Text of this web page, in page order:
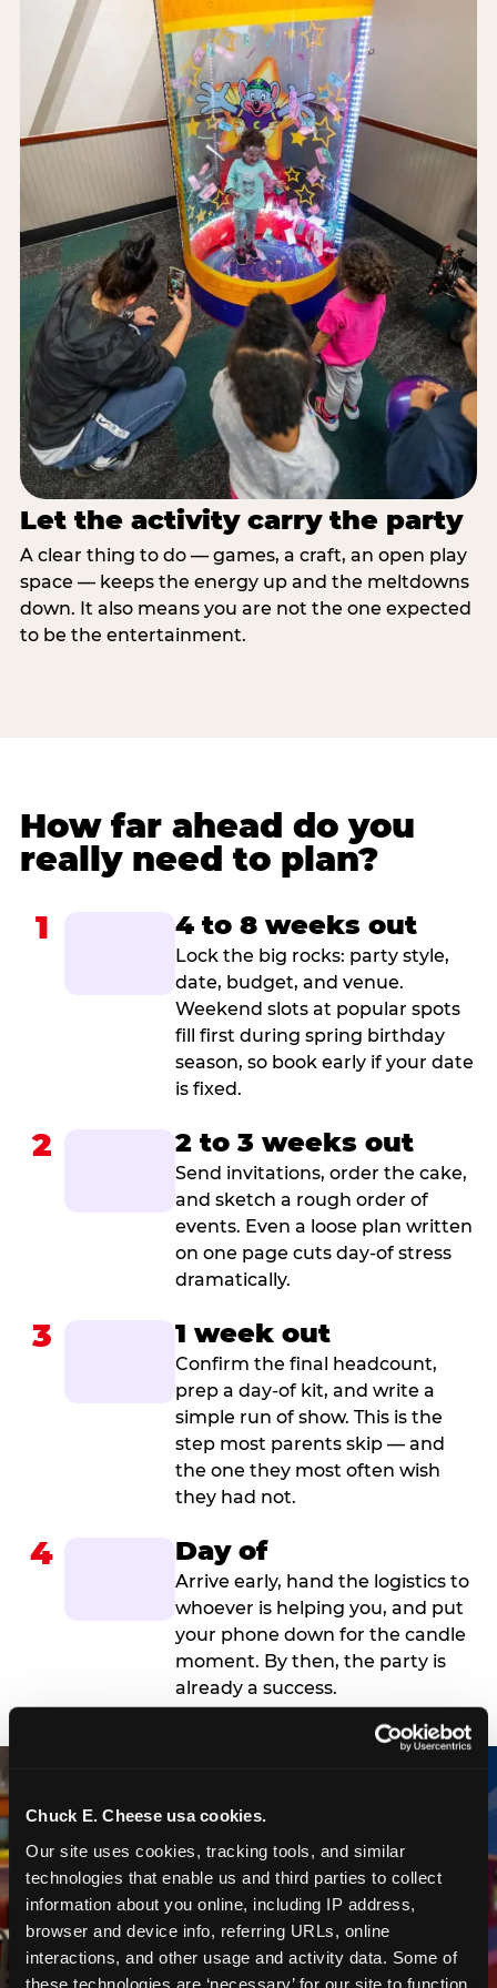
Chuck E. Cheese usa cookies.
Our site uses cookies, tracking tools, and similar
technologies that enable us and third parties to collect
information about you online, including IP address,
browser and device info, referring URLs, online
interactions, and other usage and activity data. Some of
these technologies are ‘necessary’ for our site to function
Let the activity carry the party
A clear thing to do — games, a craft, an open play
space — keeps the energy up and the meltdowns
down. It also means you are not the one expected
to be the entertainment.
How far ahead do you
really need to plan?
1 4 to 8 weeks out
Lock the big rocks: party style,
date, budget, and venue.
Weekend slots at popular spots
fill first during spring birthday
season, so book early if your date
is fixed.
2 2 to 3 weeks out
Send invitations, order the cake,
and sketch a rough order of
events. Even a loose plan written
on one page cuts day-of stress
dramatically.
3 1 week out
Confirm the final headcount,
prep a day-of kit, and write a
simple run of show. This is the
step most parents skip — and
the one they most often wish
they had not.
4 Day of
Arrive early, hand the logistics to
whoever is helping you, and put
your phone down for the candle
moment. By then, the party is
already a success.